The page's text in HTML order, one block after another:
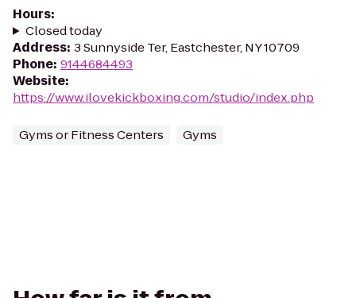
Hours:
Closed today
Address: 3 Sunnyside Ter, Eastchester, NY 10709
Phone: 9144684493
Website:
https://www.ilovekickboxing.com/studio/index.php
Gyms or Fitness Centers Gyms